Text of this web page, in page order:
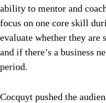
ability to mentor and
focus on one core skill
evaluate whether they
and if there’s a business
period.
Cocquyt pushed the